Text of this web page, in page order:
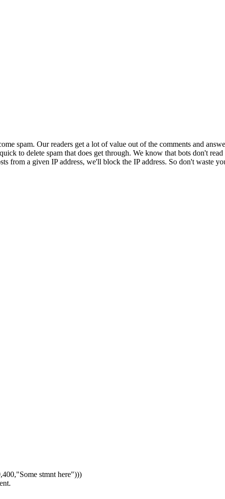
spam. Our readers get a lot of value out of the comments and
to delete spam that does get through. We know that bots don't
from a given IP address, we'll block the IP address. So don't waste
stmnt here")))